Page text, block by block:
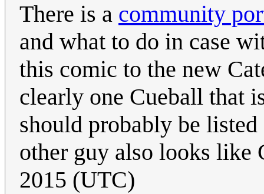
There is a community
and what to do in case
this comic to the new
clearly one Cueball that
should probably be listed
other guy also looks like
2015 (UTC)